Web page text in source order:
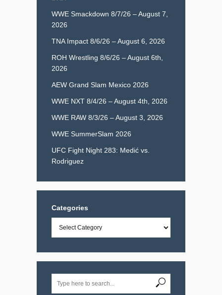
WWE Smackdown 8/7/26 – August 7,
2026
TNA Impact 8/6/26 – August 6, 2026
ROH Wrestling 8/6/26 – August 6th,
2026
AEW Grand Slam Mexico 2026
WWE NXT 8/4/26 – August 4th, 2026
WWE RAW 8/3/26 – August 3, 2026
WWE SummerSlam 2026
UFC Fight Night 283: Medić vs.
Rodriguez
Categories